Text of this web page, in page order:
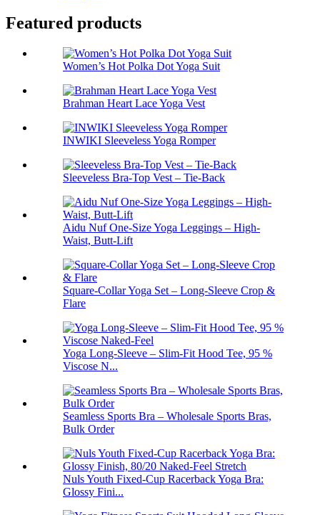
Featured products
Women’s Hot Polka Dot Yoga Suit
Brahman Heart Lace Yoga Vest
INWIKI Sleeveless Yoga Romper
Sleeveless Bra-Top Vest – Tie-Back
Aidu Nuf One-Size Yoga Leggings – High-
Waist, Butt-Lift
Square-Collar Yoga Set – Long-Sleeve Crop &
Flare
Yoga Long-Sleeve – Slim-Fit Hood Tee, 95 %
Viscose N...
Seamless Sports Bra – Wholesale Sports Bras,
Bulk Order
Nuls Youth Fixed-Cup Racerback Yoga Bra:
Glossy Fini...